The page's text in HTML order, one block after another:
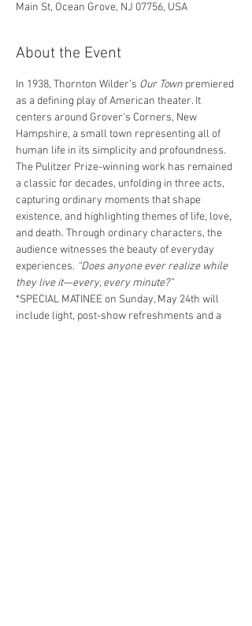
Main St, Ocean Grove, NJ 07756, USA
About the Event
In 1938, Thornton Wilder’s Our Town premiered
as a defining play of American theater. It
centers around Grover’s Corners, New
Hampshire, a small town representing all of
human life in its simplicity and profoundness.
The Pulitzer Prize-winning work has remained
a classic for decades, unfolding in three acts,
capturing ordinary moments that shape
existence, and highlighting themes of life, love,
and death. Through ordinary characters, the
audience witnesses the beauty of everyday
experiences. “Does anyone ever realize while
they live it—every, every minute?”
*SPECIAL MATINEE on Sunday, May 24th will
include light, post-show refreshments and a